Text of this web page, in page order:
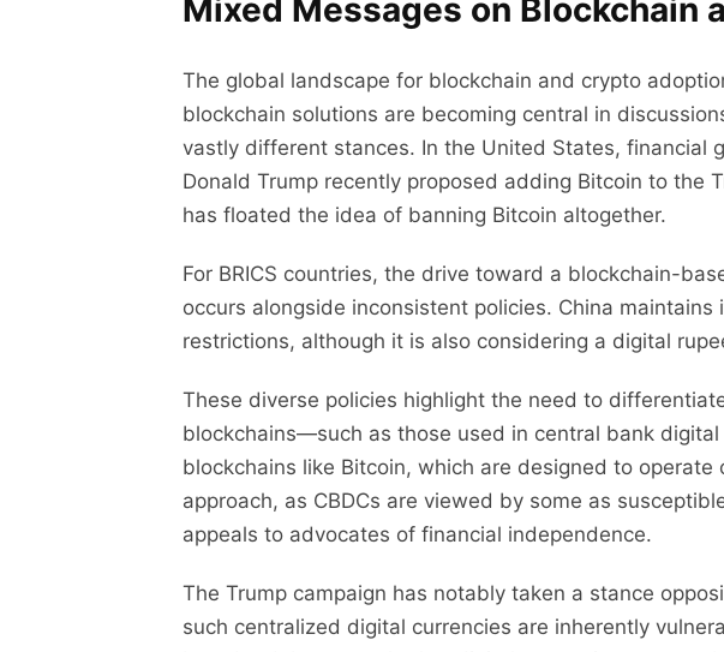
Mixed Messages on Blockchain
The global landscape for blockchain and crypto
blockchain solutions are becoming central in
vastly different stances. In the United States, financial
Donald Trump recently proposed adding Bitcoin to the
has floated the idea of banning Bitcoin altogether.
For BRICS countries, the drive toward a blockchain-
occurs alongside inconsistent policies. China
restrictions, although it is also considering a digital
These diverse policies highlight the need to
blockchains—such as those used in central bank
blockchains like Bitcoin, which are designed to
approach, as CBDCs are viewed by some as
appeals to advocates of financial independence.
The Trump campaign has notably taken a stance
such centralized digital currencies are inherently